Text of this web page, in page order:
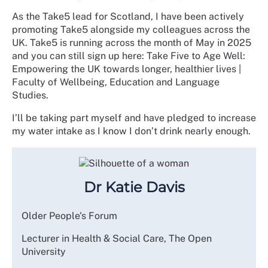
As the Take5 lead for Scotland, I have been actively
promoting Take5 alongside my colleagues across the
UK. Take5 is running across the month of May in 2025
and you can still sign up here: Take Five to Age Well:
Empowering the UK towards longer, healthier lives |
Faculty of Wellbeing, Education and Language
Studies.
I’ll be taking part myself and have pledged to increase
my water intake as I know I don’t drink nearly enough.
Dr Katie Davis
Older People's Forum
Lecturer in Health & Social Care, The Open
University